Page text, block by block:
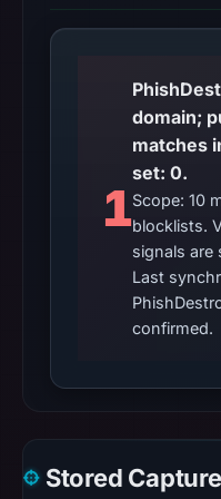
1
domain;
matches
set: 0.
Scope: 10
blocklists.
signals are
Last
confirmed.
Stored Capture